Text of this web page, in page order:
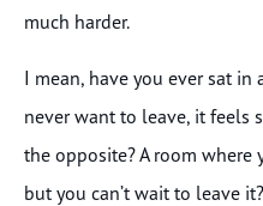
much harder.
I mean, have you ever sat in
never want to leave, it feels
the opposite? A room where
but you can’t wait to leave